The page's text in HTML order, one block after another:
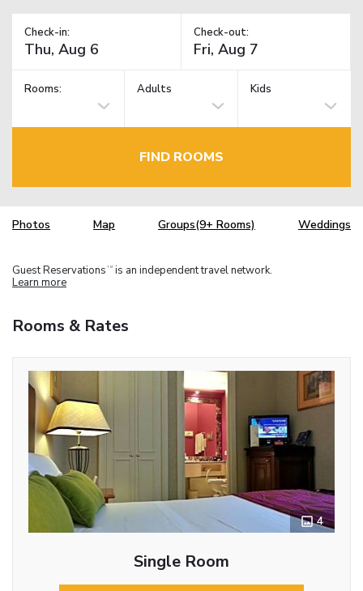
Check-in: Check-out:
Rooms: Adults Kids
FIND ROOMS
Photos Map Groups(9+ Rooms) Weddings
Guest Reservations TM is an independent travel network.
Learn more
Rooms & Rates
4
Single Room